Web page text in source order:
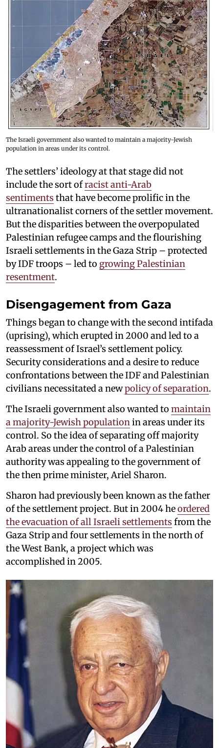
The Israeli government also wanted to maintain a majority-Jewish
population in areas under its control.
The settlers’ ideology at that stage did not
include the sort ofracist anti-Arab
sentiments that have become prolific in the
ultranationalist corners of the settler movement.
But the disparities between the overpopulated
Palestinian refugee camps and the flourishing
Israeli settlements in the Gaza Strip – protected
by IDF troops – led to growing Palestinian
resentment.
Disengagement from Gaza
Things began to change with the second intifada
(uprising), which erupted in 2000 and led to a
reassessment of Israel’s settlement policy.
Security considerations and a desire to reduce
confrontations between the IDF and Palestinian
civilians necessitated a newpolicy of separation.
The Israeli government also wanted to maintain
a majority-Jewish population in areas under its
control. So the idea of separating off majority
Arab areas under the control of a Palestinian
authority was appealing to the government of
the then prime minister, Ariel Sharon.
Sharon had previously been known as the father
of the settlement project. But in 2004 heordered
the evacuation of all Israeli settlements from the
Gaza Strip and four settlements in the north of
the West Bank, a project which was
accomplished in 2005.